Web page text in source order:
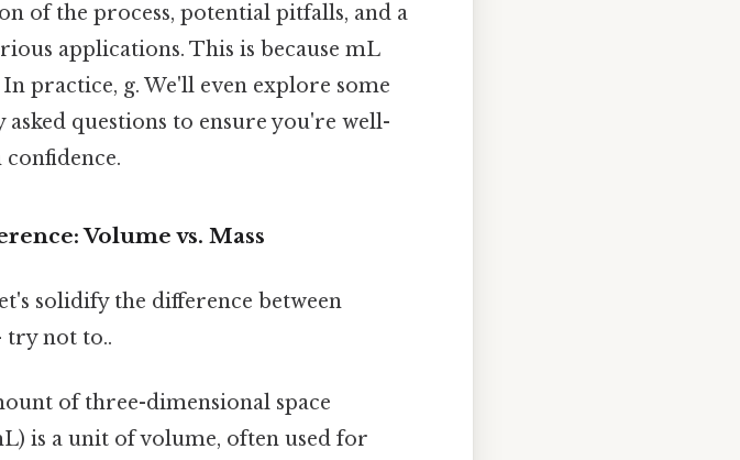
of the process, potential pitfalls, and a
applications. This is because mL
In practice, g. We'll even explore some
questions to ensure you're well-
Volume vs. Mass
solidify the difference between
try not to..
of three-dimensional space
is a unit of volume, often used for